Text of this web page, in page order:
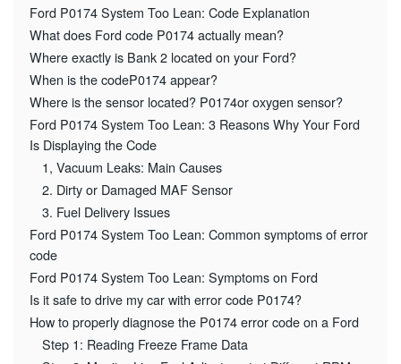
Ford P0174 System Too Lean: Code Explanation
What does Ford code P0174 actually mean?
Where exactly is Bank 2 located on your Ford?
When is the codeP0174 appear?
Where is the sensor located? P0174or oxygen sensor?
Ford P0174 System Too Lean: 3 Reasons Why Your Ford
Is Displaying the Code
1, Vacuum Leaks: Main Causes
2. Dirty or Damaged MAF Sensor
3. Fuel Delivery Issues
Ford P0174 System Too Lean: Common symptoms of error
code
Ford P0174 System Too Lean: Symptoms on Ford
Is it safe to drive my car with error code P0174?
How to properly diagnose the P0174 error code on a Ford
Step 1: Reading Freeze Frame Data